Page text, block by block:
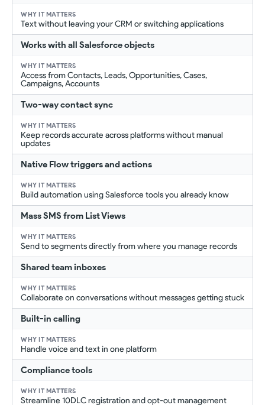
Text without leaving your CRM or switching applications
Works with all Salesforce objects
Access from Contacts, Leads, Opportunities, Cases,
Campaigns, Accounts
Two-way contact sync
Keep records accurate across platforms without manual
updates
Native Flow triggers and actions
Build automation using Salesforce tools you already know
Mass SMS from List Views
Send to segments directly from where you manage records
Shared team inboxes
Collaborate on conversations without messages getting stuck
Built-in calling
Handle voice and text in one platform
Compliance tools
Streamline 10DLC registration and opt-out management